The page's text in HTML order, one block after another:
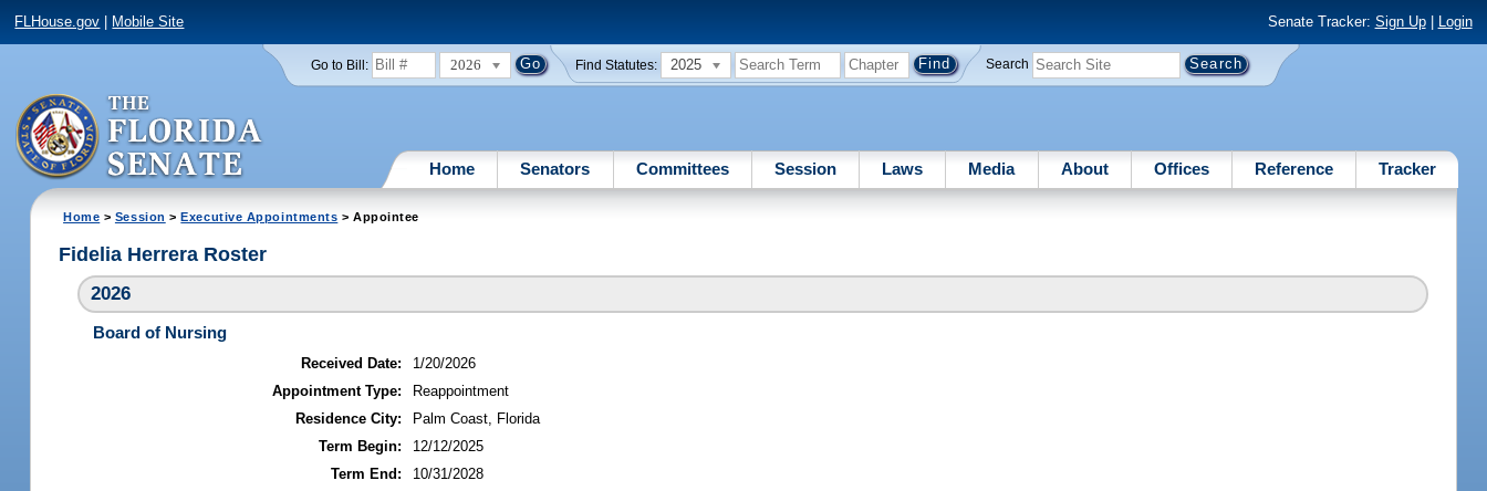
FLHouse.gov Mobile Site Senate Tracker: Sign Up| Login
Go to Bill: 2026 Find Statutes: 2025 Search
Home Senators Committees Session Laws Media About Offices Reference Tracker
Home > Session >Executive Appointments > Appointee
Fidelia Herrera Roster
2026
Board of Nursing
Received Date:
1/20/2026
Appointment Type:
Reappointment
Residence City:
Palm Coast, Florida
Term Begin:
12/12/2025
Term End:
10/31/2028